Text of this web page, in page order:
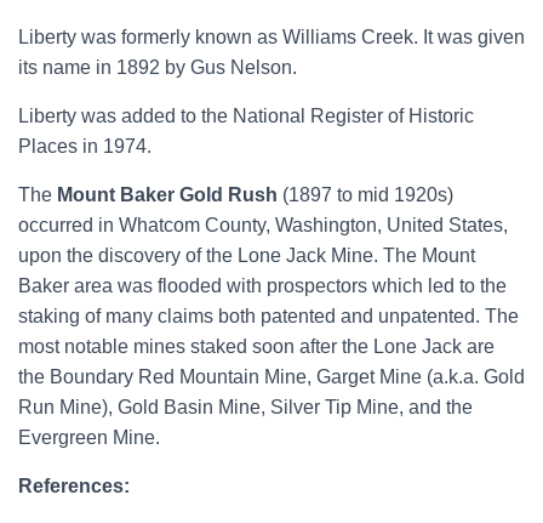
Liberty was formerly known as Williams Creek. It was given
its name in 1892 by Gus Nelson.
Liberty was added to the National Register of Historic
Places in 1974.
The Mount Baker Gold Rush (1897 to mid 1920s)
occurred in Whatcom County, Washington, United States,
upon the discovery of the Lone Jack Mine. The Mount
Baker area was flooded with prospectors which led to the
staking of many claims both patented and unpatented. The
most notable mines staked soon after the Lone Jack are
the Boundary Red Mountain Mine, Garget Mine (a.k.a. Gold
Run Mine), Gold Basin Mine, Silver Tip Mine, and the
Evergreen Mine.
References: